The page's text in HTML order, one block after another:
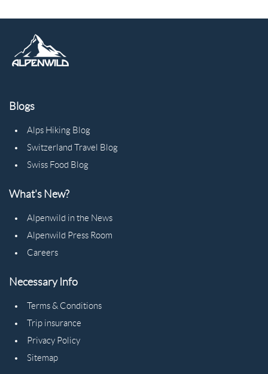
Blogs
Alps Hiking Blog
Switzerland Travel Blog
Swiss Food Blog
What's New?
Alpenwild in the News
Alpenwild Press Room
Careers
Necessary Info
Terms & Conditions
Trip insurance
Privacy Policy
Sitemap